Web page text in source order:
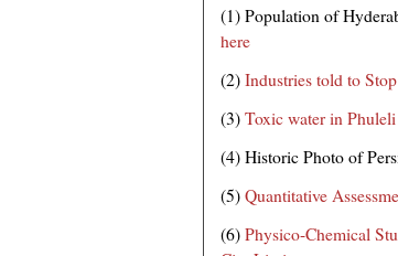
(1) Population of
here
(2)Industries told to
(3)Toxic water in
(4) Historic Photo of
(5)Quantitative
(6)Physico-Chemical